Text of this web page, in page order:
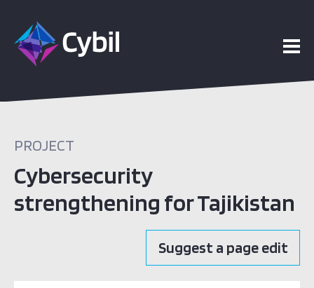
PROJECT
Cybersecurity
strengthening for Tajikistan
Suggest a page edit